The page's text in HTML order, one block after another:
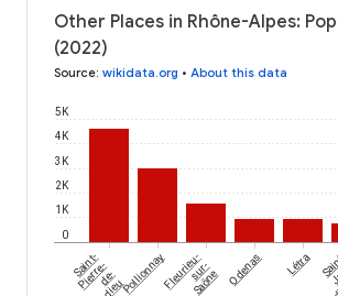
Other Places in Rhône-Alpes:
(2022)
Source: wikidata.org • About this data
0
1K
2K
3K
4K
5K
Saint-
Pierre-de- PollionnayFleurieu-
sur-
Saône Odenas Létra